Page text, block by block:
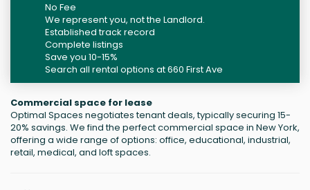
No Fee
We represent you, not the Landlord.
Established track record
Complete listings
Save you 10-15%
Search all rental options at 660 First Ave
Commercial space for lease
Optimal Spaces negotiates tenant deals, typically securing 15-
20% savings. We find the perfect commercial space in New York,
offering a wide range of options: office, educational, industrial,
retail, medical, and loft spaces.